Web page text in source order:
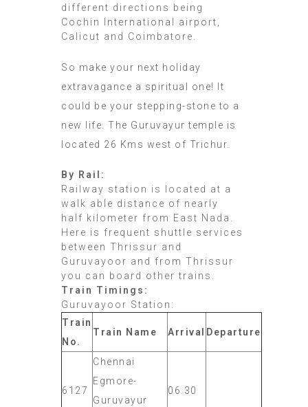
different directions being
Cochin International airport,
Calicut and Coimbatore.
So make your next holiday
extravagance a spiritual one! It
could be your stepping-stone to a
new life. The Guruvayur temple is
located 26 Kms west of Trichur.
By Rail:
Railway station is located at a
walk able distance of nearly
half kilometer from East Nada.
Here is frequent shuttle services
between Thrissur and
Guruvayoor and from Thrissur
you can board other trains.
Train Timings:
Guruvayoor Station:
Train
No.
Train Name Arrival Departure
6127
Chennai
Egmore-
Guruvayur
06.30